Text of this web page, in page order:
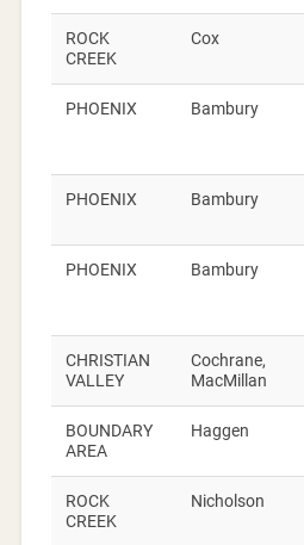
ROCK
CREEK
Cox
PHOENIX Bambury
PHOENIX Bambury
PHOENIX Bambury
CHRISTIAN
VALLEY
Cochrane,
MacMillan
BOUNDARY
AREA
Haggen
ROCK
CREEK
Nicholson